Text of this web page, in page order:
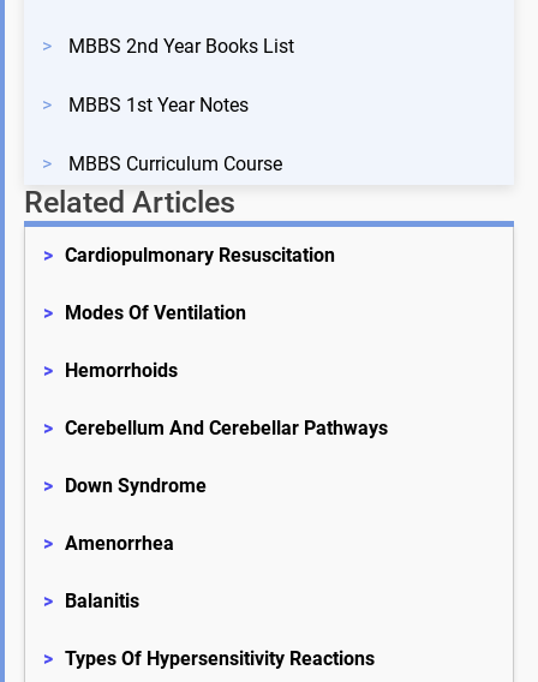
> MBBS 2nd Year Books List
> MBBS 1st Year Notes
> MBBS Curriculum Course
Related Articles
> Cardiopulmonary Resuscitation
> Modes Of Ventilation
> Hemorrhoids
> Cerebellum And Cerebellar Pathways
> Down Syndrome
> Amenorrhea
> Balanitis
> Types Of Hypersensitivity Reactions